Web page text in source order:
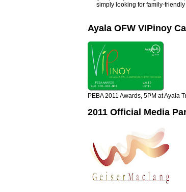
simply looking for family-
Ayala OFW VIPinoy
PEBA 2011 Awards, 5PM at Ayala
2011 Official Media